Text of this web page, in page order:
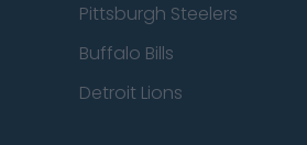
Pittsburgh Steelers
Buffalo Bills
Detroit Lions